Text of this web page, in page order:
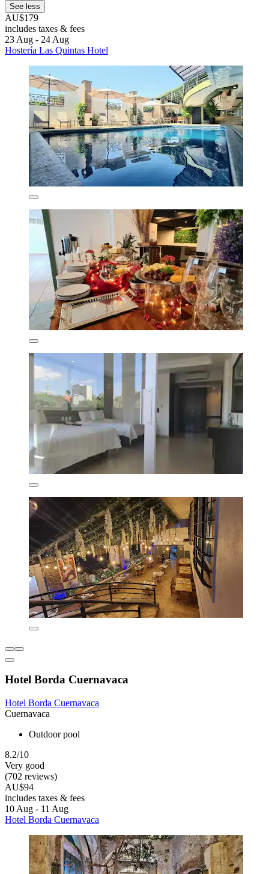
See less
AU$179
includes taxes & fees
23 Aug - 24 Aug
Hostería Las Quintas Hotel
Hotel Borda Cuernavaca
Hotel Borda Cuernavaca
Cuernavaca
Outdoor pool
8.2/10
Very good
(702 reviews)
AU$94
includes taxes & fees
10 Aug - 11 Aug
Hotel Borda Cuernavaca